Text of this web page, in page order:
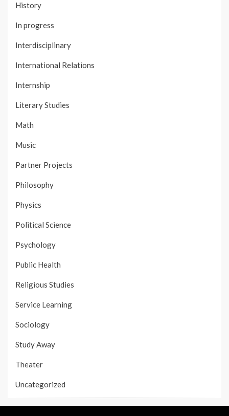
History
In progress
Interdisciplinary
International Relations
Internship
Literary Studies
Math
Music
Partner Projects
Philosophy
Physics
Political Science
Psychology
Public Health
Religious Studies
Service Learning
Sociology
Study Away
Theater
Uncategorized